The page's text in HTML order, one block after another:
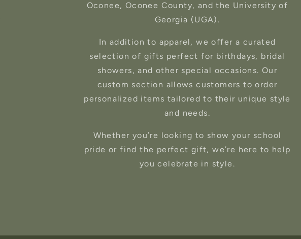
Oconee, Oconee County, and the University of
Georgia (UGA).
In addition to apparel, we offer a curated
selection of gifts perfect for birthdays, bridal
showers, and other special occasions. Our
custom section allows customers to order
personalized items tailored to their unique style
and needs.
Whether you’re looking to show your school
pride or find the perfect gift, we’re here to help
you celebrate in style.